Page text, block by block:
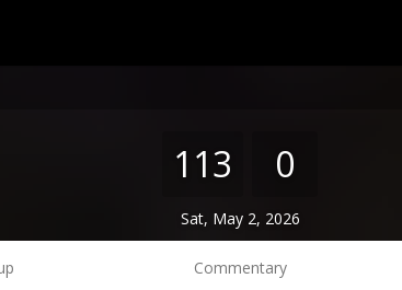
113 0
Sat, May 2, 2026
Commentary